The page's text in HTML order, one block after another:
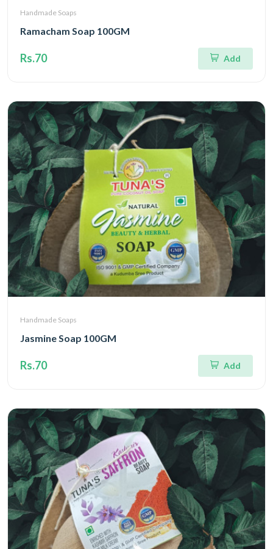
Handmade Soaps
Ramacham Soap 100GM
Rs.70 Add
Handmade Soaps
Jasmine Soap 100GM
Rs.70 Add